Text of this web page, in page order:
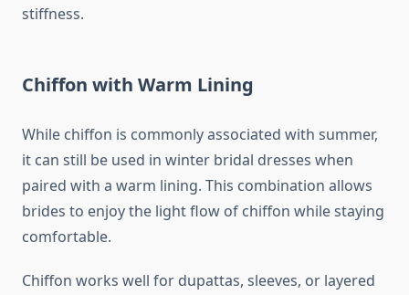
stiffness.
Chiffon with Warm Lining
While chiffon is commonly associated with summer,
it can still be used in winter bridal dresses when
paired with a warm lining. This combination allows
brides to enjoy the light flow of chiffon while staying
comfortable.
Chiffon works well for dupattas, sleeves, or layered